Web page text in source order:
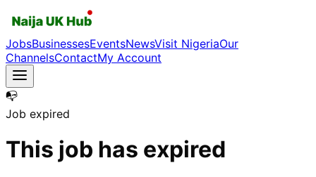
JobsBusinessesEventsNewsVisit NigeriaOur
ChannelsContactMy Account
📭
Job expired
This job has expired